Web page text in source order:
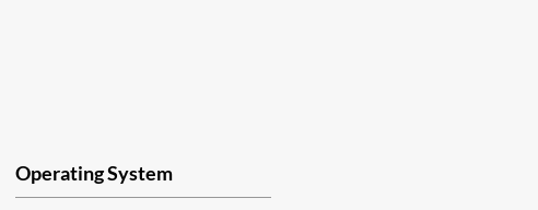
Operating System